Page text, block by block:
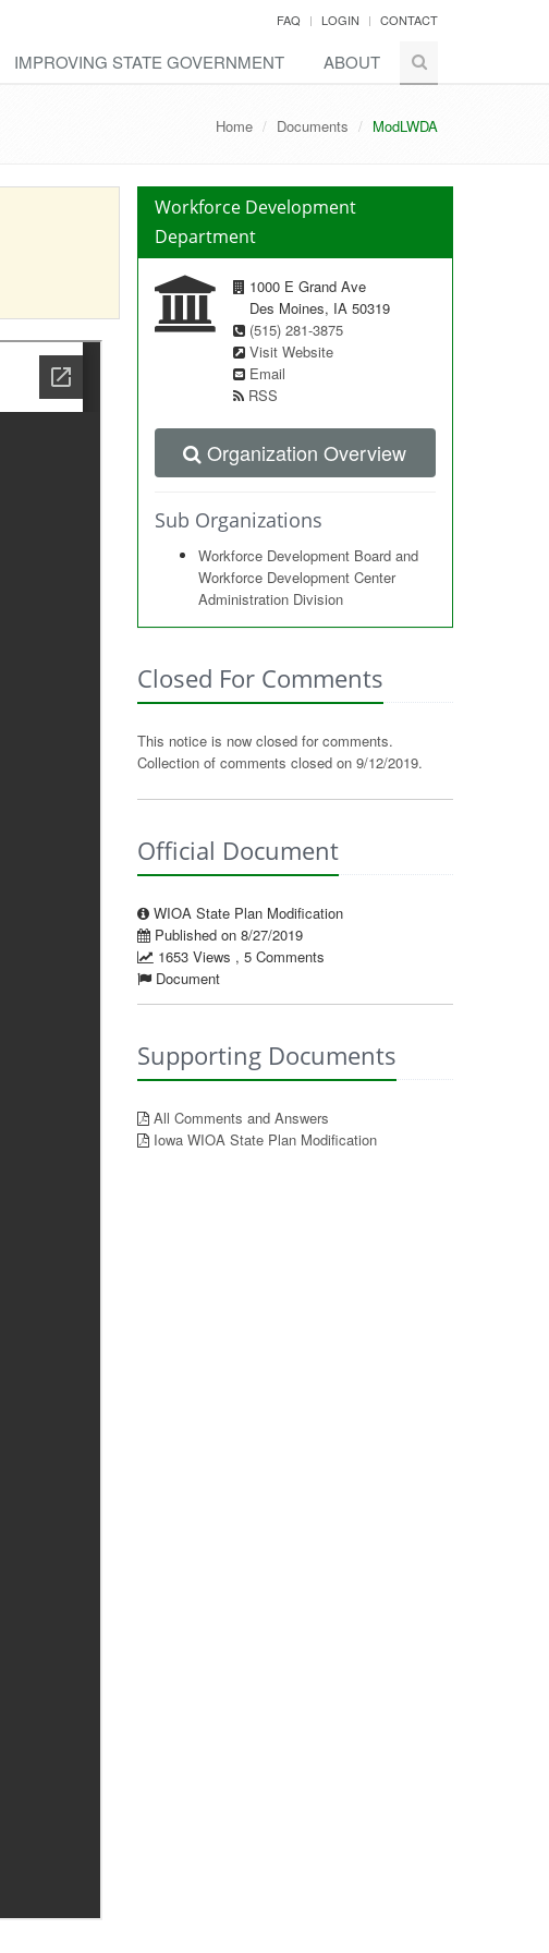
FAQ LOGIN CONTACT
IMPROVING STATE GOVERNMENT ABOUT
Home Documents ModLWDA
Workforce Development
Department
1000 E Grand Ave
Des Moines, IA 50319
(515) 281-3875
Visit Website
Email
RSS
Organization Overview
Sub Organizations
Workforce Development Board and
Workforce Development Center
Administration Division
Closed For Comments
This notice is now closed for comments.
Collection of comments closed on 9/12/2019.
Official Document
WIOA State Plan Modification
Published on 8/27/2019
1653 Views , 5 Comments
Document
Supporting Documents
All Comments and Answers
Iowa WIOA State Plan Modification